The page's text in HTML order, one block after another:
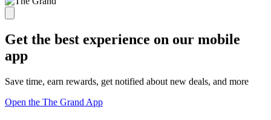
Get the best experience on our mobile
app
Save time, earn rewards, get notified about new deals, and more
Open the The Grand App